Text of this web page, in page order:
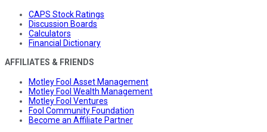
CAPS Stock Ratings
Discussion Boards
Calculators
Financial Dictionary
AFFILIATES & FRIENDS
Motley Fool Asset Management
Motley Fool Wealth Management
Motley Fool Ventures
Fool Community Foundation
Become an Affiliate Partner